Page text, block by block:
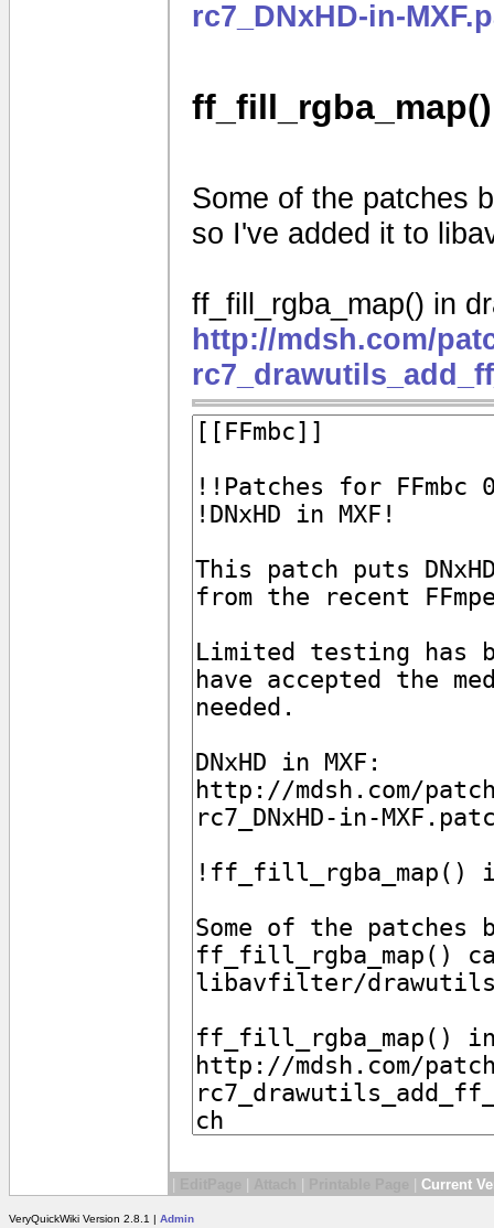
rc7_DNxHD-in-
Some of the patches
so I've added it to
ff_fill_rgba_map() in
http://mdsh.com/
Current
VeryQuickWiki Version 2.8.1 | Admin